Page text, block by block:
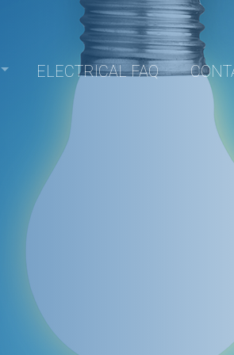
ELECTRICAL FAQ